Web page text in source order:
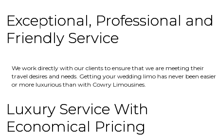
Exceptional, Professional and
Friendly Service
We work directly with our clients to ensure that we are meeting their
travel desires and needs. Getting your wedding limo has never been easier
or more luxurious than with Cowry Limousines.
Luxury Service With
Economical Pricing